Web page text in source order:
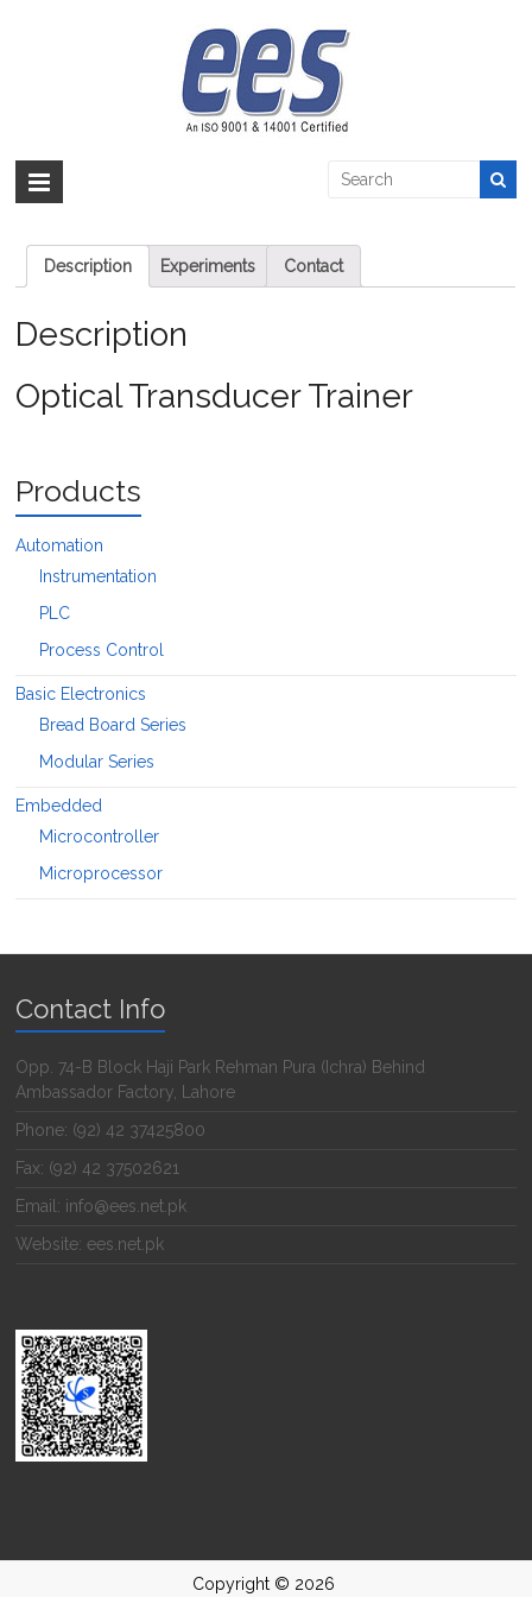
Optical Transducer Trainer
> Automation >Instrumentation
Optical Transducer Trainer
Description Experiments Contact
Description
Optical Transducer Trainer
Products
Automation
Instrumentation
PLC
Process Control
Basic Electronics
Bread Board Series
Modular Series
Embedded
Microcontroller
Microprocessor
Contact Info
Opp. 74-B Block Haji Park Rehman Pura (Ichra) Behind
Ambassador Factory, Lahore
Phone: (92) 42 37425800
Fax: (92) 42 37502621
Email: info@ees.net.pk
Website: ees.net.pk
Copyright © 2026